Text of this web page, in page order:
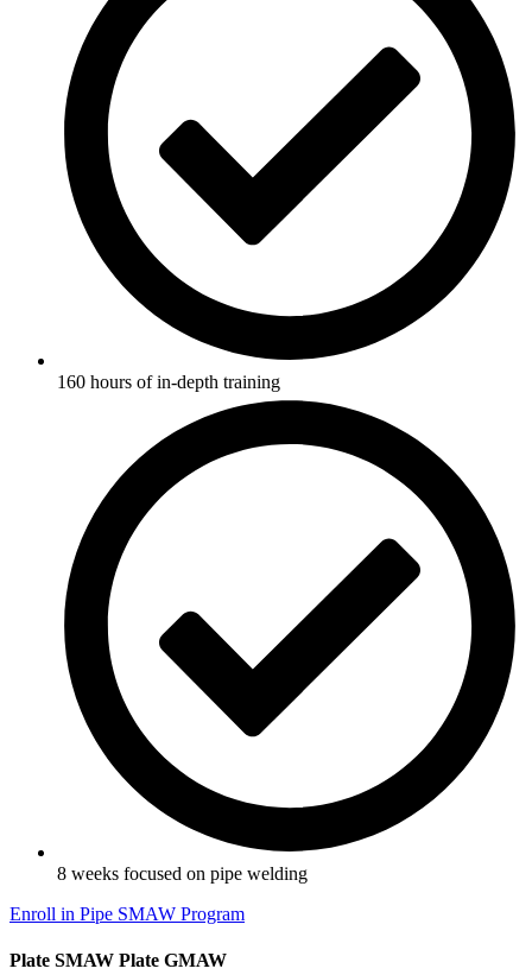
160 hours of in-depth training
8 weeks focused on pipe welding
Enroll in Pipe SMAW Program
Plate SMAW Plate GMAW